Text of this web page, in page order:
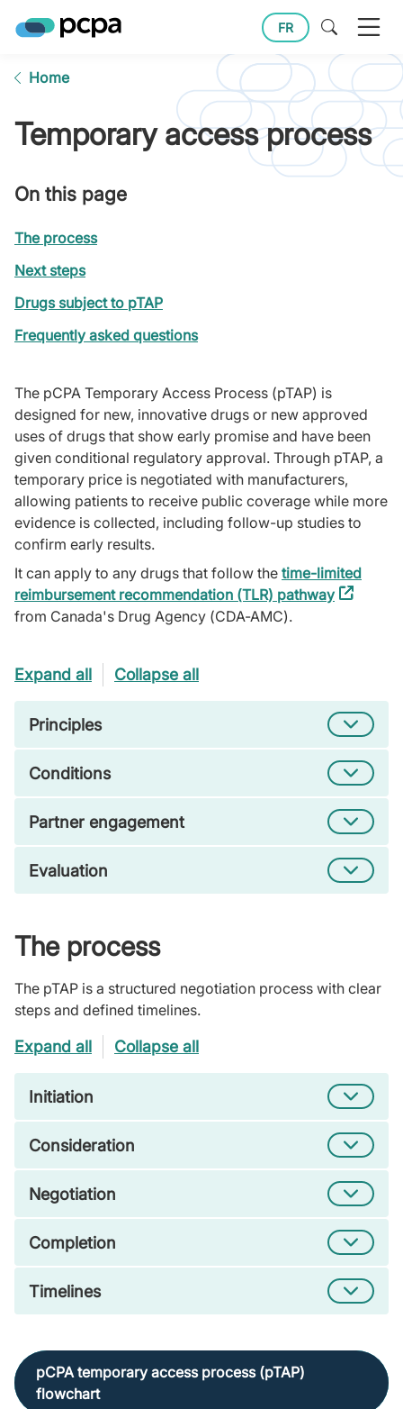
FR
Home
Temporary access process
On this page
The process
Next steps
Drugs subject to pTAP
Frequently asked questions
The pCPA Temporary Access Process (pTAP) is
designed for new, innovative drugs or new approved
uses of drugs that show early promise and have been
given conditional regulatory approval. Through pTAP, a
temporary price is negotiated with manufacturers,
allowing patients to receive public coverage while more
evidence is collected, including follow-up studies to
confirm early results.
It can apply to any drugs that follow the time-limited
reimbursement recommendation (TLR) pathway (external
from Canada's Drug Agency (CDA-AMC).
Expand all Collapse all
Principles
Conditions
Partner engagement
Evaluation
The process
The pTAP is a structured negotiation process with clear
steps and defined timelines.
Expand all Collapse all
Initiation
Consideration
Negotiation
Completion
Timelines
pCPA temporary access process (pTAP)
flowchart